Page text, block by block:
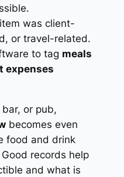
was client-
or travel-related.
to tag meals
expenses
or pub,
becomes even
food and drink
records help
and what is